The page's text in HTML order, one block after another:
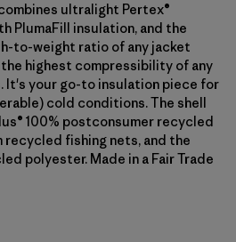
ultralight Pertex®
PlumaFill insulation, and the
to-weight ratio of any jacket
highest compressibility of any
It's your go-to insulation piece for
cold conditions. The shell
100% postconsumer recycled
recycled fishing nets, and the
polyester. Made in a Fair Trade